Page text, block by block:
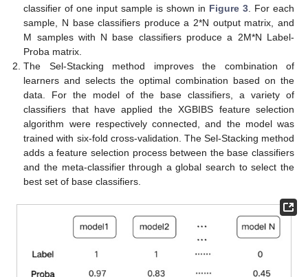
classifier of one input sample is shown in Figure 3 . For each
sample, N base classifiers produce a 2*N output matrix, and
M samples with N base classifiers produce a 2M*N Label-
Proba matrix.
The Sel-Stacking method improves the combination of
learners and selects the optimal combination based on the
data. For the model of the base classifiers, a variety of
classifiers that have applied the XGBIBS feature selection
algorithm were respectively connected, and the model was
trained with six-fold cross-validation. The Sel-Stacking method
adds a feature selection process between the base classifiers
and the meta-classifier through a global search to select the
best set of base classifiers.